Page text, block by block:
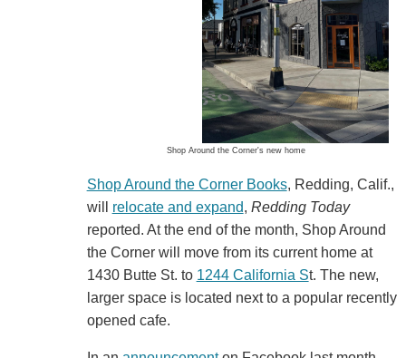
Shop Around the Corner's new home
Shop Around the Corner Books, Redding, Calif.,
will relocate and expand, Redding Today
reported. At the end of the month, Shop Around
the Corner will move from its current home at
1430 Butte St. to 1244 California St. The new,
larger space is located next to a popular recently
opened cafe.